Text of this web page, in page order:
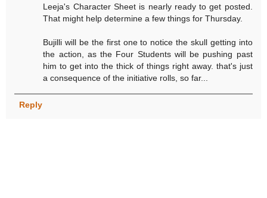
Leeja's Character Sheet is nearly ready to get posted.
That might help determine a few things for Thursday.
Bujilli will be the first one to notice the skull getting into
the action, as the Four Students will be pushing past
him to get into the thick of things right away. that's just
a consequence of the initiative rolls, so far...
Reply